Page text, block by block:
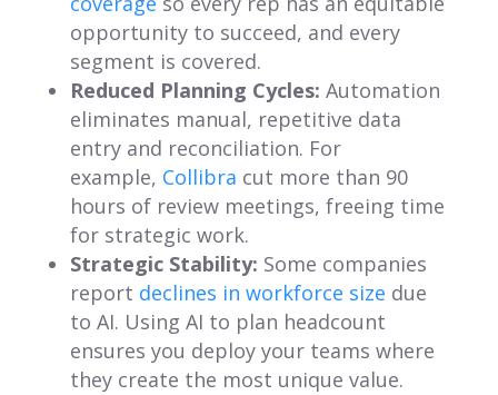
opportunity to succeed, and every
segment is covered.
Reduced Planning Cycles: Automation
eliminates manual, repetitive data
entry and reconciliation. For
example, Collibra cut more than 90
hours of review meetings, freeing time
for strategic work.
Strategic Stability: Some companies
report declines in workforce size due
to AI. Using AI to plan headcount
ensures you deploy your teams where
they create the most unique value.